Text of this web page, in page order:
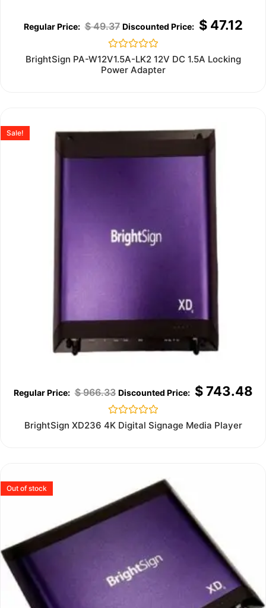
$49.37 $47.12
Rated
0
out
BrightSign PA-W12V1.5A-LK2 12V DC 1.5A Locking
Power Adapter
Sale!
$966.33 $743.48
Rated
0
BrightSign XD236 4K Digital Signage Media Player
Out of stock